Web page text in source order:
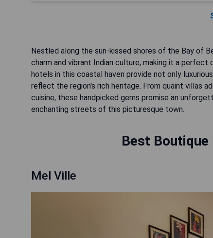
Nestled along the sun-kissed shores of the Bay of
charm and vibrant Indian culture, making it a
hotels in this coastal haven provide not only
reflect the region's rich heritage. From quaint villas
cuisine, these handpicked gems promise an
enchanting streets of this picturesque town.
Best
Mel Ville